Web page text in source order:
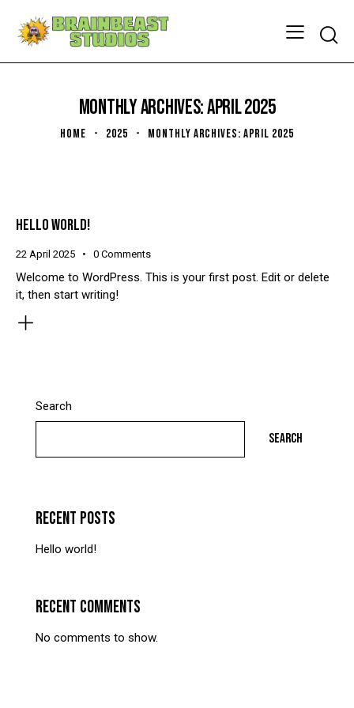
MONTHLY ARCHIVES: APRIL 2025
HOME 2025 MONTHLY ARCHIVES: APRIL 2025
HELLO WORLD!
22 April 2025 0 Comments
Welcome to WordPress. This is your first post. Edit or delete
it, then start writing!
Search
SEARCH
RECENT POSTS
Hello world!
RECENT COMMENTS
No comments to show.